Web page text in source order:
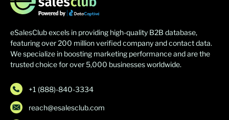
eSalesClub excels in providing high-quality B2B database,
featuring over 200 million verified company and contact data.
We specialize in boosting marketing performance and are the
trusted choice for over 5,000 businesses worldwide.
+1 (888)-840-3334
reach@esalesclub.com